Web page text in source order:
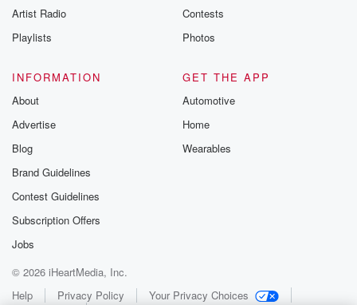
Artist Radio
Playlists
Contests
Photos
INFORMATION
About
Advertise
Blog
Brand Guidelines
Contest Guidelines
Subscription Offers
Jobs
GET THE APP
Automotive
Home
Wearables
© 2026 iHeartMedia, Inc.
Help
Privacy Policy
Your Privacy Choices